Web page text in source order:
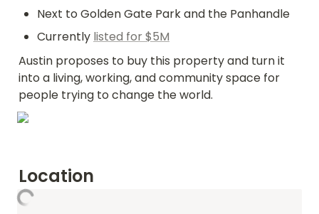
Next to Golden Gate Park and the Panhandle
Currently listed for $5M
Austin proposes to buy this property and turn it
into a living, working, and community space for
people trying to change the world.
Location